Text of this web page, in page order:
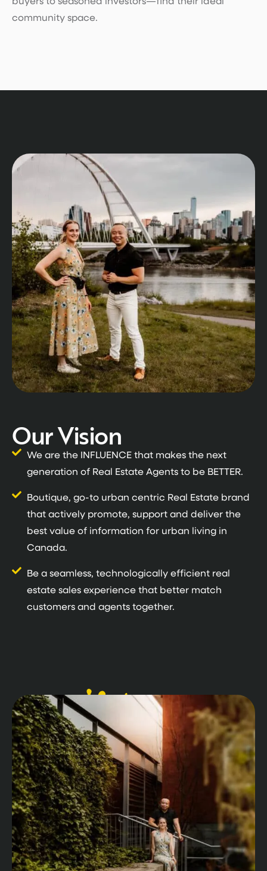
community space.
Our Vision
We are the INFLUENCE that makes the next
generation of Real Estate Agents to be BETTER.
Boutique, go-to urban centric Real Estate brand
that actively promote, support and deliver the
best value of information for urban living in
Canada.
Be a seamless, technologically efficient real
estate sales experience that better match
customers and agents together.